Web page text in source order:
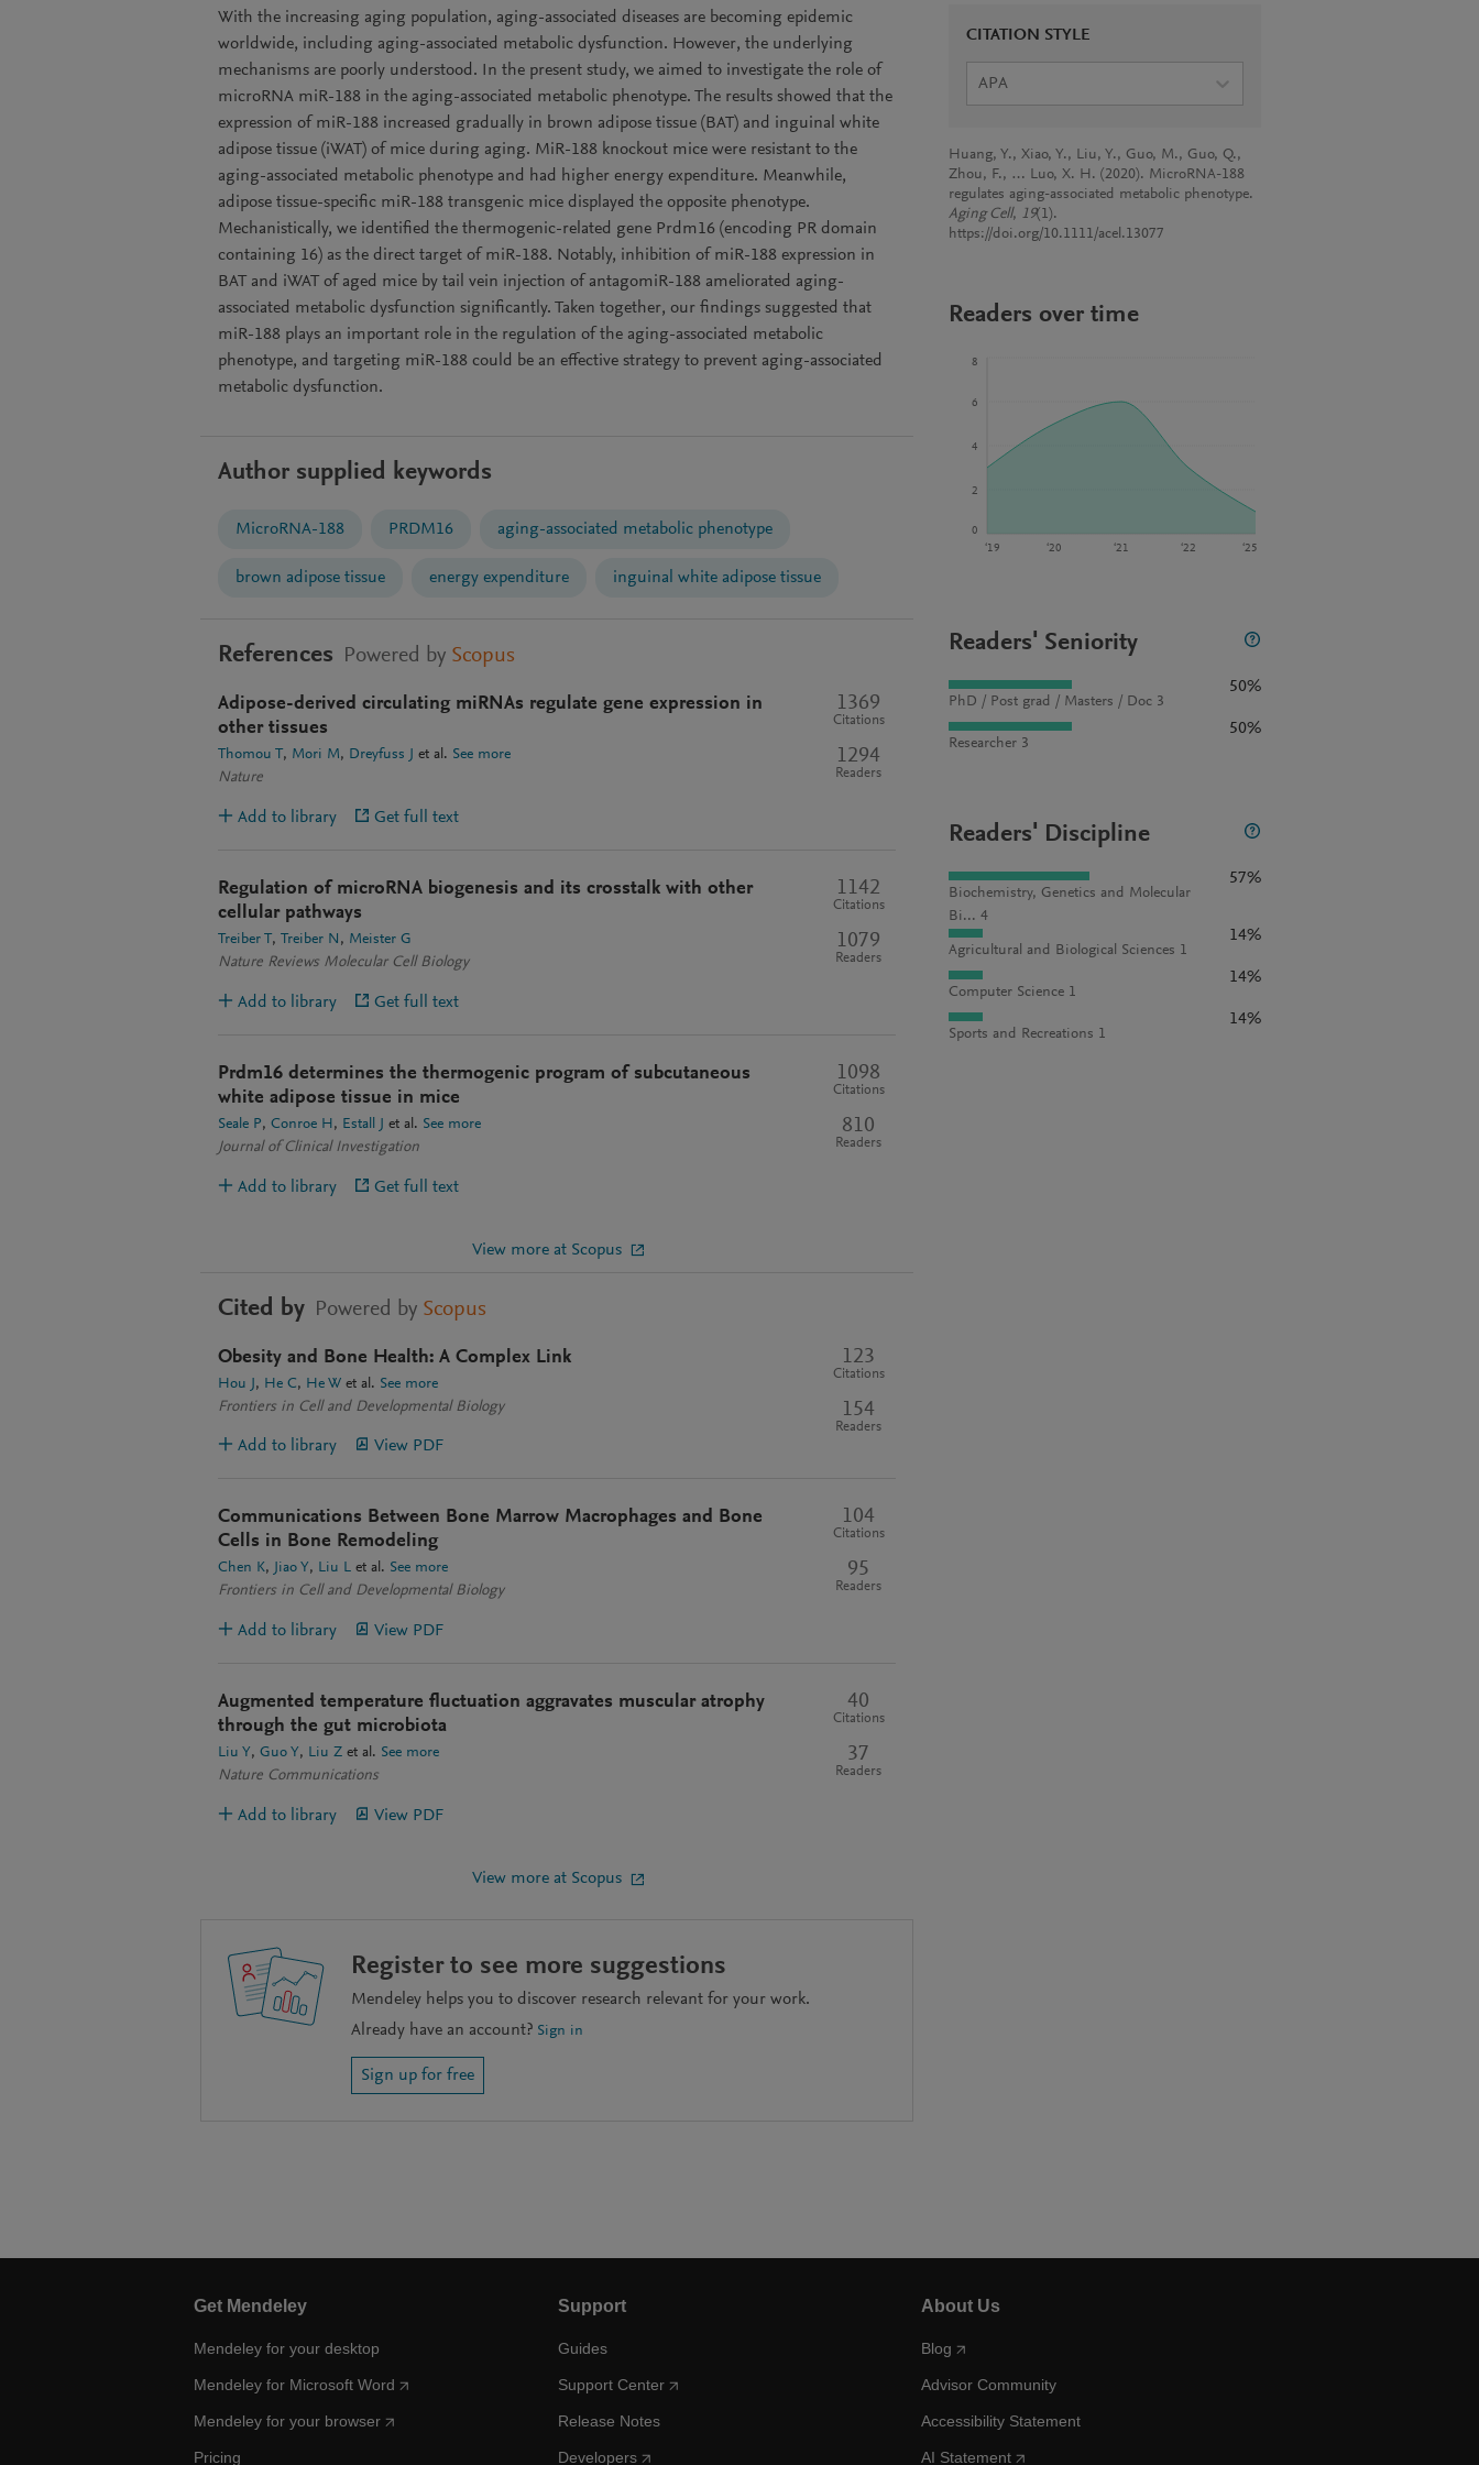
With the increasing aging population, aging-associated diseases are becoming epidemic
worldwide, including aging-associated metabolic dysfunction. However, the underlying
mechanisms are poorly understood. In the present study, we aimed to investigate the role of
microRNA miR-188 in the aging-associated metabolic phenotype. The results showed that the
expression of miR-188 increased gradually in brown adipose tissue (BAT) and inguinal white
adipose tissue (iWAT) of mice during aging. MiR-188 knockout mice were resistant to the
aging-associated metabolic phenotype and had higher energy expenditure. Meanwhile,
adipose tissue-specific miR-188 transgenic mice displayed the opposite phenotype.
Mechanistically, we identified the thermogenic-related gene Prdm16 (encoding PR domain
containing 16) as the direct target of miR-188. Notably, inhibition of miR-188 expression in
BAT and iWAT of aged mice by tail vein injection of antagomiR-188 ameliorated aging-
associated metabolic dysfunction significantly. Taken together, our findings suggested that
miR-188 plays an important role in the regulation of the aging-associated metabolic
phenotype, and targeting miR-188 could be an effective strategy to prevent aging-associated
metabolic dysfunction.
Author supplied keywords
MicroRNA-188 PRDM16 aging-associated metabolic phenotype
brown adipose tissue energy expenditure inguinal white adipose tissue
References Powered by Scopus
Adipose-derived circulating miRNAs regulate gene expression in
other tissues
Thomou T Mori M Dreyfuss J et al. See more
Nature
1369
Citations
1294
Readers
Add to library Get full text
Regulation of microRNA biogenesis and its crosstalk with other
cellular pathways
Treiber T Treiber N
Meister G
Nature Reviews Molecular Cell Biology
1142
Citations
1079
Readers
Add to library Get full text
Prdm16 determines the thermogenic program of subcutaneous
white adipose tissue in mice
Seale P Conroe H Estall J et al. See more
Journal of Clinical Investigation
1098
Citations
810
Readers
Add to library Get full text
View more at Scopus
Cited by Powered by Scopus
Obesity and Bone Health: A Complex Link
Hou J He C He W et al. See more
Frontiers in Cell and Developmental Biology
123
Citations
154
Readers
Add to library View PDF
Communications Between Bone Marrow Macrophages and Bone
Cells in Bone Remodeling
Chen K Jiao Y Liu L et al. See more
Frontiers in Cell and Developmental Biology
104
Citations
95
Readers
Add to library View PDF
Augmented temperature fluctuation aggravates muscular atrophy
through the gut microbiota
Liu Y Guo Y Liu Z et al. See more
Nature Communications
40
Citations
37
Readers
Add to library View PDF
View more at Scopus
Register to see more suggestions
Mendeley helps you to discover research relevant for your work.
Already have an account? Sign in
Sign up for free
CITATION STYLE
APA
Huang, Y., Xiao, Y., Liu, Y., Guo, M., Guo, Q.,
Zhou, F., … Luo, X. H. (2020). MicroRNA-188
regulates aging-associated metabolic phenotype.
Aging Cell, 19(1).
https://doi.org/10.1111/acel.13077
Readers over time
‘19 ‘20 ‘21 ‘22 ‘25
0
2
4
6
8
Readers' Seniority
PhD / Post grad / Masters / Doc 3
50%
Researcher 3
50%
Readers' Discipline
Biochemistry, Genetics and Molecular
Bi... 4
57%
Agricultural and Biological Sciences 1
14%
Computer Science 1
14%
Sports and Recreations 1
14%
Get Mendeley
Mendeley for your desktop
Mendeley for Microsoft Word
Mendeley for your browser
Pricing
Support
Guides
Support Center
Release Notes
Developers
About Us
Blog
Advisor Community
Accessibility Statement
AI Statement